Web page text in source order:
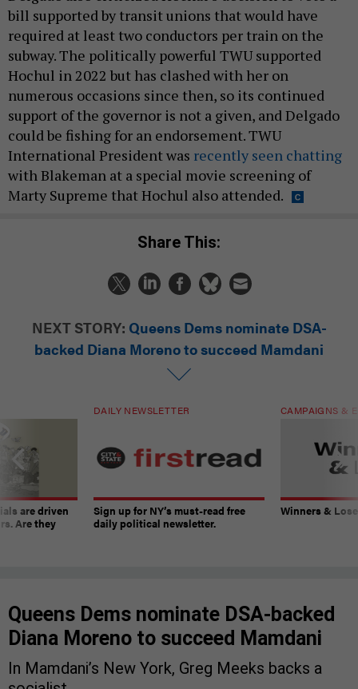
bill supported by transit unions that would have
required at least two conductors per train on the
subway. The politically powerful TWU supported
Hochul in 2022 but has clashed with her on
numerous occasions since then, so its continued
support of the governor is not a given, and Delgado
could be fishing for an endorsement. TWU
International President was recently seen chatting
with Blakeman at a special movie screening of
Marty Supreme that Hochul also attended.
Share This:
NEXT STORY: Queens Dems nominate DSA-
backed Diana Moreno to succeed Mamdani
are driven
Are they
DAILY NEWSLETTER
Sign up for NY’s must-read free
daily political newsletter.
CAMPAIGNS &
Winners &
Queens Dems nominate DSA-backed
Diana Moreno to succeed Mamdani
In Mamdani’s New York, Greg Meeks backs a